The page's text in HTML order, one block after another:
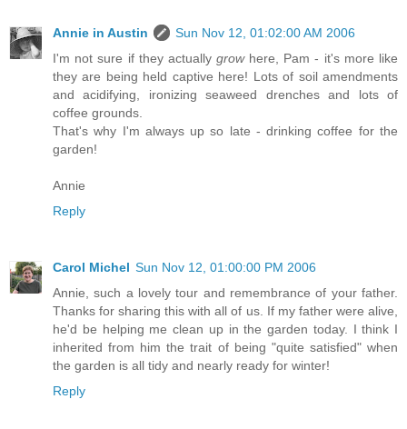
Annie in Austin
Sun Nov 12, 01:02:00 AM 2006
I'm not sure if they actually growhere, Pam - it's more like
they are being held captive here! Lots of soil amendments
and acidifying, ironizing seaweed drenches and lots of
coffee grounds.
That's why I'm always up so late - drinking coffee for the
garden!
Annie
Reply
Carol Michel Sun Nov 12, 01:00:00 PM 2006
Annie, such a lovely tour and remembrance of your father.
Thanks for sharing this with all of us. If my father were alive,
he'd be helping me clean up in the garden today. I think I
inherited from him the trait of being "quite satisfied" when
the garden is all tidy and nearly ready for winter!
Reply